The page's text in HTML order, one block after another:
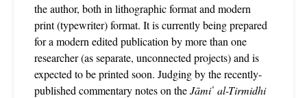
the author, both in lithographic format and modern
print (typewriter) format. It is currently being prepared
for a modern edited publication by more than one
researcher (as separate, unconnected projects) and is
expected to be printed soon. Judging by the recently-
published commentary notes on theJāmi῾ al-Tirmidhi